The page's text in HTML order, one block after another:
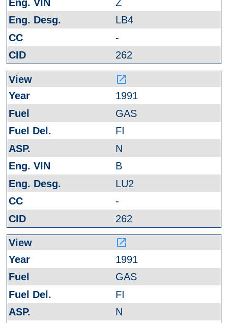
Z
LB4
-
262
launch
1991
GAS
FI
N
B
LU2
-
262
launch
1991
GAS
FI
N